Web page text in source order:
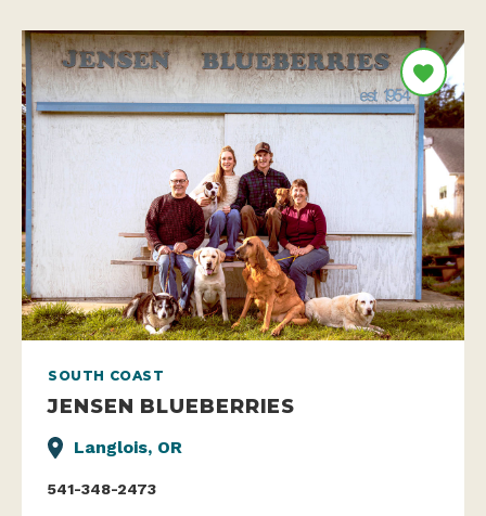
SOUTH COAST
JENSEN BLUEBERRIES
Langlois, OR
541-348-2473